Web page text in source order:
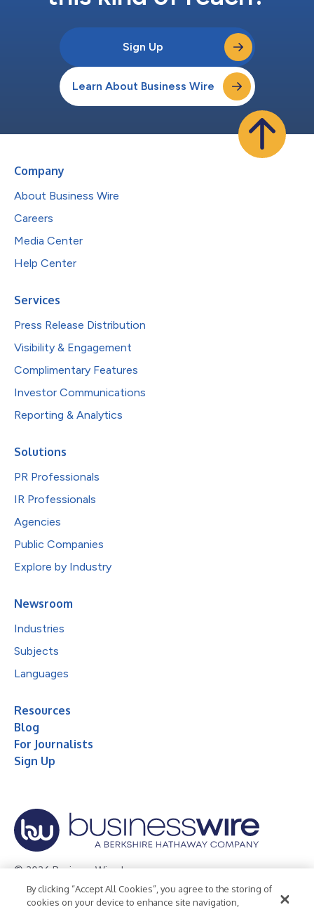
Sign Up
Learn About Business Wire
Company
About Business Wire
Careers
Media Center
Help Center
Services
Press Release Distribution
Visibility & Engagement
Complimentary Features
Investor Communications
Reporting & Analytics
Solutions
PR Professionals
IR Professionals
Agencies
Public Companies
Explore by Industry
Newsroom
Industries
Subjects
Languages
Resources
Blog
For Journalists
Sign Up
© 2026 Business Wire, Inc.
Privacy Policy Cookie Policy Accessibility Statement
By clicking “Accept All Cookies”, you agree to the storing of
cookies on your device to enhance site navigation,